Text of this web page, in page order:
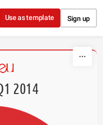
Use as template Sign up
2014